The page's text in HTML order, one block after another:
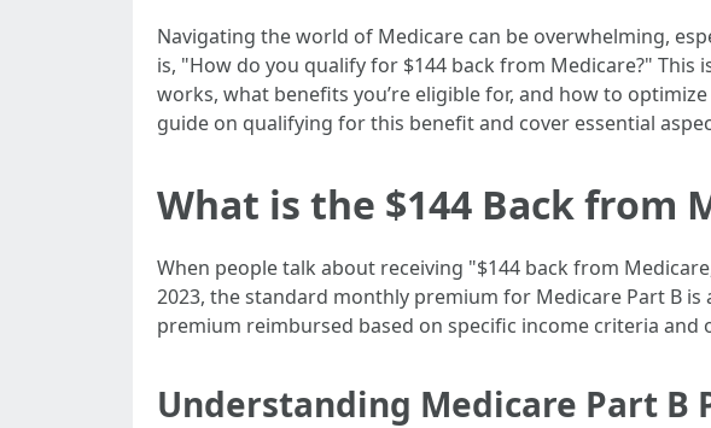
Navigating the world of Medicare can be overwhelming,
is, "How do you qualify for $144 back from Medicare?"
works, what benefits you’re eligible for, and how to
guide on qualifying for this benefit and cover essential
What is the $144 Back from
When people talk about receiving "$144 back from
2023, the standard monthly premium for Medicare Part B
premium reimbursed based on specific income criteria and
Understanding Medicare Part B